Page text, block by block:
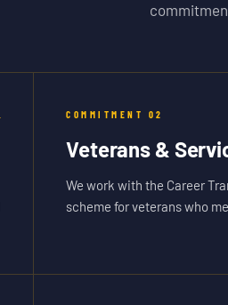
COMMITMENT 02
Veterans &
We work with the Career
scheme for veterans who